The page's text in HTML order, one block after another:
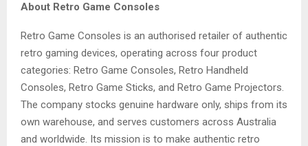
About Retro Game Consoles
Retro Game Consoles is an authorised retailer of authentic
retro gaming devices, operating across four product
categories: Retro Game Consoles, Retro Handheld
Consoles, Retro Game Sticks, and Retro Game Projectors.
The company stocks genuine hardware only, ships from its
own warehouse, and serves customers across Australia
and worldwide. Its mission is to make authentic retro